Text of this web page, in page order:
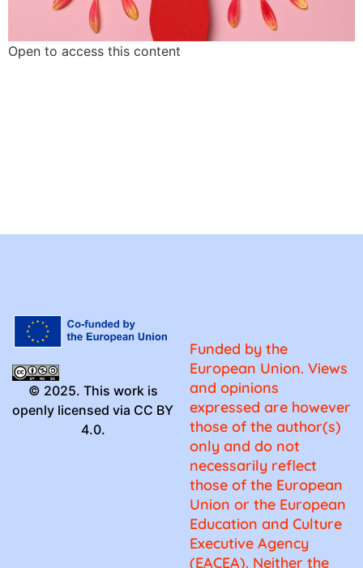
Open to access this content
© 2025. This work is
openly licensed via CC BY
4.0.
Funded by the
European Union. Views
and opinions
expressed are however
those of the author(s)
only and do not
necessarily reflect
those of the European
Union or the European
Education and Culture
Executive Agency
(EACEA). Neither the